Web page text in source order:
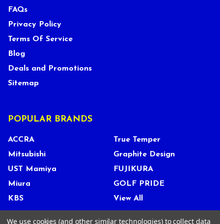
FAQs
Privacy Policy
Terms Of Service
Blog
Deals and Promotions
Sitemap
POPULAR BRANDS
ACCRA
Mitsubishi
UST Mamiya
Miura
KBS
True Temper
Graphite Design
FUJIKURA
GOLF PRIDE
View All
We use cookies (and other similar technologies) to collect data